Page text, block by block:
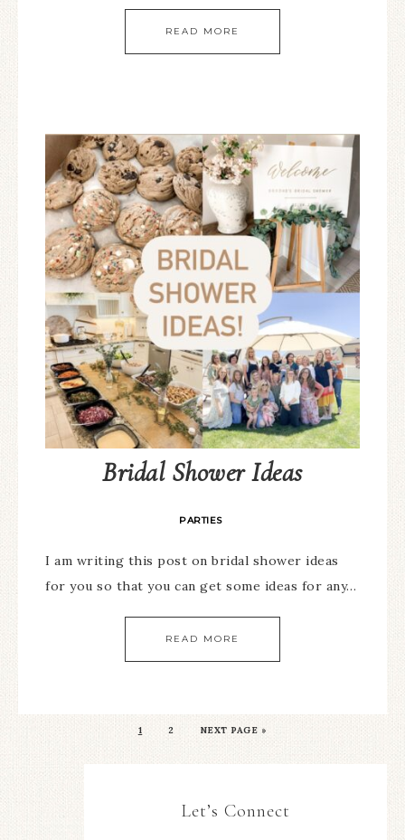
READ MORE
Bridal Shower Ideas
PARTIES
I am writing this post on bridal shower ideas
for you so that you can get some ideas for any…
READ MORE
1 2 NEXT PAGE »
Let’s Connect